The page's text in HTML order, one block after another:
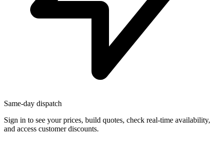
Same-day dispatch
Sign in to see your prices, build quotes, check real-time availability,
and access customer discounts.